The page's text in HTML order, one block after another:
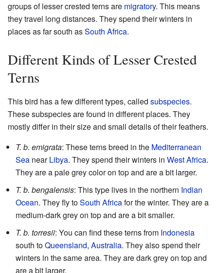
groups of lesser crested terns are migratory. This means
they travel long distances. They spend their winters in
places as far south asSouth Africa.
Different Kinds of Lesser Crested
Terns
This bird has a few different types, called subspecies.
These subspecies are found in different places. They
mostly differ in their size and small details of their feathers.
T. b. emigrata: These terns breed in the Mediterranean
Sea nearLibya. They spend their winters in West Africa.
They are a pale grey color on top and are a bit larger.
T. b. bengalensis: This type lives in the northern Indian
Ocean. They fly toSouth Africafor the winter. They are a
medium-dark grey on top and are a bit smaller.
T. b. torresii: You can find these terns from Indonesia
south toQueensland, Australia. They also spend their
winters in the same area. They are dark grey on top and
are a bit larger.